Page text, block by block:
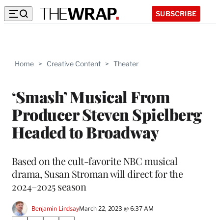
SUBSCRIBE
Home > Creative Content > Theater
‘Smash’ Musical From
Producer Steven Spielberg
Headed to Broadway
Based on the cult-favorite NBC musical
drama, Susan Stroman will direct for the
2024–2025 season
Benjamin LindsayMarch 22, 2023 @ 6:37 AM